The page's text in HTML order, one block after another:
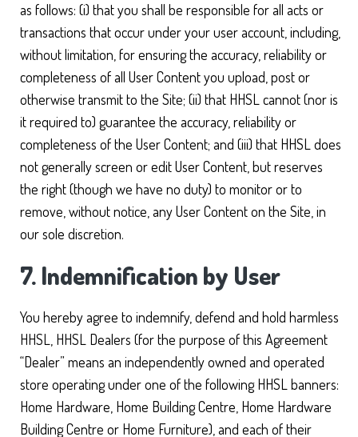
as follows: (i) that you shall be responsible for all acts or
transactions that occur under your user account, including,
without limitation, for ensuring the accuracy, reliability or
completeness of all User Content you upload, post or
otherwise transmit to the Site; (ii) that HHSL cannot (nor is
it required to) guarantee the accuracy, reliability or
completeness of the User Content; and (iii) that HHSL does
not generally screen or edit User Content, but reserves
the right (though we have no duty) to monitor or to
remove, without notice, any User Content on the Site, in
our sole discretion.
7. Indemnification by User
You hereby agree to indemnify, defend and hold harmless
HHSL, HHSL Dealers (for the purpose of this Agreement
“Dealer” means an independently owned and operated
store operating under one of the following HHSL banners:
Home Hardware, Home Building Centre, Home Hardware
Building Centre or Home Furniture), and each of their